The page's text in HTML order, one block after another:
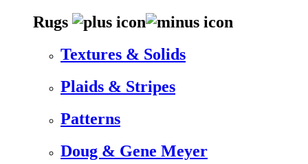
Rugs
Textures & Solids
Plaids & Stripes
Patterns
Doug & Gene Meyer